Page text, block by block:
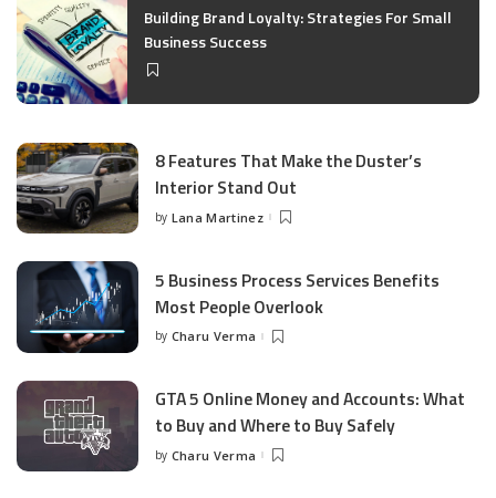
Building Brand Loyalty: Strategies For Small
Business Success
8 Features That Make the Duster’s
Interior Stand Out
Posted
by Lana Martinez
5 Business Process Services Benefits
Most People Overlook
Posted
by Charu Verma
GTA 5 Online Money and Accounts: What
to Buy and Where to Buy Safely
Posted
by Charu Verma